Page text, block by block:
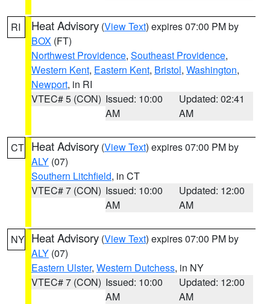
RI Heat Advisory (View Text) expires 07:00 PM by
BOX (FT)
Northwest Providence, Southeast Providence,
Western Kent, Eastern Kent, Bristol, Washington,
Newport, in RI
VTEC# 5 (CON) Issued: 10:00
AM
Updated: 02:41
AM
CT Heat Advisory (View Text) expires 07:00 PM by
ALY (07)
Southern Litchfield, in CT
VTEC# 7 (CON) Issued: 10:00
AM
Updated: 12:00
AM
NY Heat Advisory (View Text) expires 07:00 PM by
ALY (07)
Eastern Ulster, Western Dutchess, in NY
VTEC# 7 (CON) Issued: 10:00
AM
Updated: 12:00
AM